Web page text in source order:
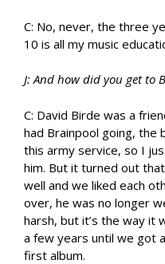
C: No, never, the three
10 is all my music
J: And how did you get to
C: David Birde was a
had Brainpool going, the
this army service, so I
him. But it turned out
well and we liked each
over, he was no longer
harsh, but it’s the way it
a few years until we got
first album.